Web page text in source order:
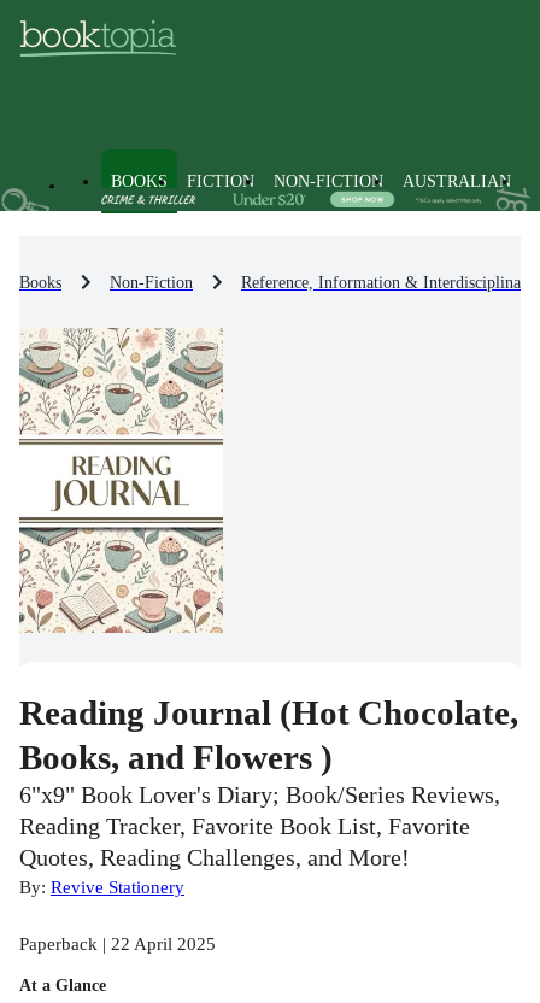
BOOKS FICTION NON-FICTION AUSTRALIAN
Books Non-Fiction Reference, Information & Interdisciplinary
Reading Journal (Hot Chocolate,
Books, and Flowers )
6"x9" Book Lover's Diary; Book/Series Reviews,
Reading Tracker, Favorite Book List, Favorite
Quotes, Reading Challenges, and More!
By: Revive Stationery
Paperback | 22 April 2025
At a Glance